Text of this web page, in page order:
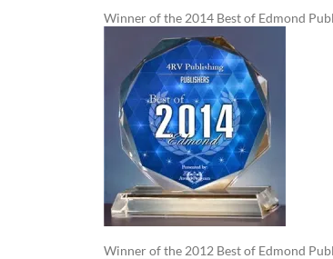
Winner of the 2014 Best of Edmond
Winner of the 2012 Best of Edmond